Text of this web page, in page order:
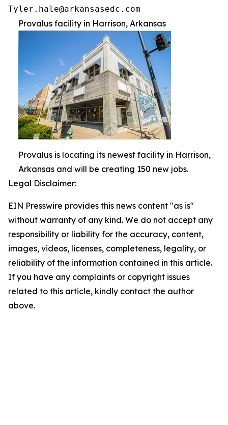
Provalus facility in Harrison, Arkansas
Provalus is locating its newest facility in Harrison,
Arkansas and will be creating 150 new jobs.
Legal Disclaimer:
EIN Presswire provides this news content "as is"
without warranty of any kind. We do not accept any
responsibility or liability for the accuracy, content,
images, videos, licenses, completeness, legality, or
reliability of the information contained in this article.
If you have any complaints or copyright issues
related to this article, kindly contact the author
above.